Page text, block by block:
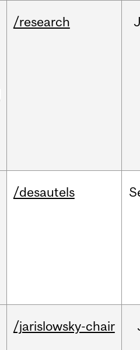
/research
/desautels
/jarislowsky-chair